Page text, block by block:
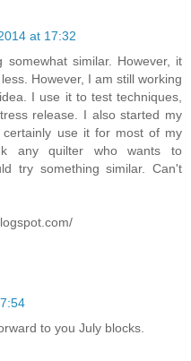
at 17:32
somewhat similar. However, it
However, I am still working
I use it to test techniques,
release. I also started my
use it for most of my
any quilter who wants to
try something similar. Can't
to you July blocks.